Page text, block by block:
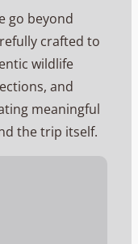
go beyond
crafted to
wildlife
and
meaningful
the trip itself.